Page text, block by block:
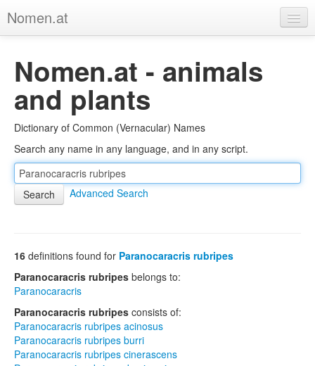
Nomen.at
About
Privacy
Imprint
Browse Tree
Nomen.at - animals
and plants
Dictionary of Common (Vernacular) Names
Search any name in any language, and in any script.
Advanced Search
16 definitions found for Paranocaracris rubripes
Paranocaracris rubripes belongs to:
Paranocaracris
Paranocaracris rubripes consists of:
Paranocaracris rubripes acinosus
Paranocaracris rubripes burri
Paranocaracris rubripes cinerascens